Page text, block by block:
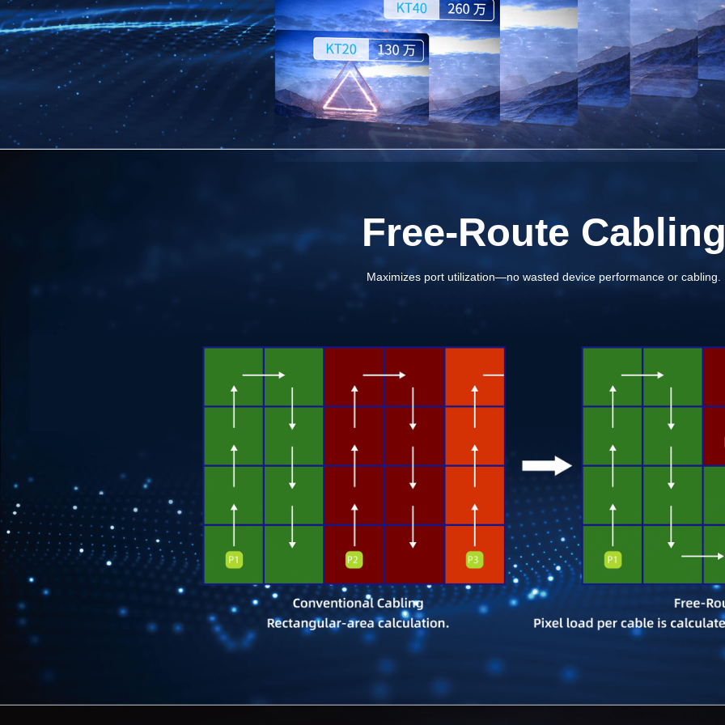
Free-Route
Maximizes port utilization—no wasted device performance or cabling.